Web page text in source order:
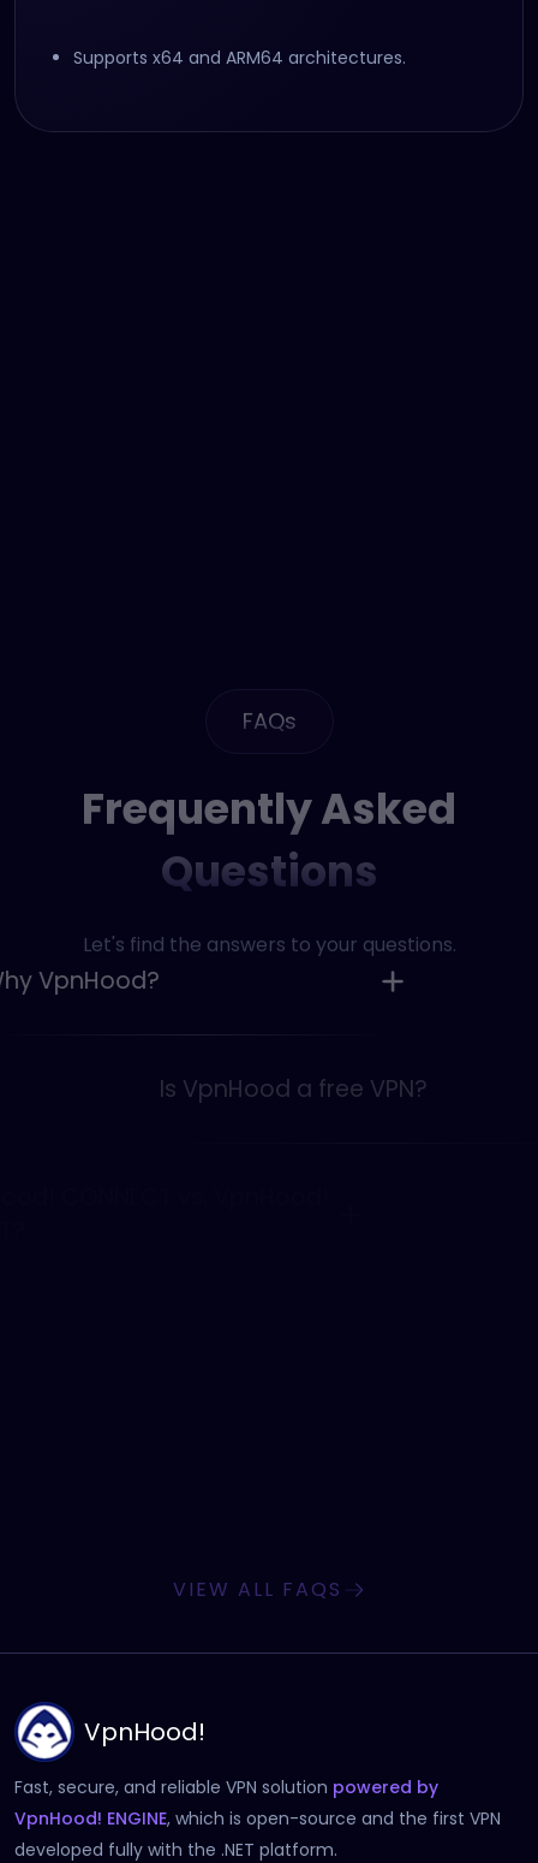
Supports x64 and ARM64 architectures.
Frequently Asked
Questions
Let's find the answers to your questions.
Why VpnHood?
Is VpnHood a free VPN?
VpnHood!
Fast, secure, and reliable VPN solution powered by
VpnHood! ENGINE(opens in new tab)
, which is open-source and the first VPN
developed fully with the .NET platform.